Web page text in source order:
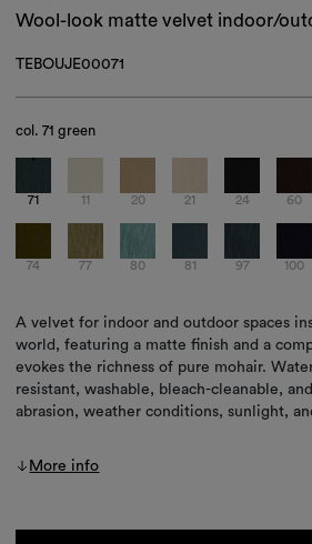
Wool-look matte velvet indoor/
TEBOUJE00071
col.71 green
71 11 20 21 24 60
74 77 80 81 97 100
A velvet for indoor and outdoor spaces
world, featuring a matte finish and a
evokes the richness of pure mohair.
resistant, washable, bleach-cleanable,
abrasion, weather conditions, sunlight,
More info